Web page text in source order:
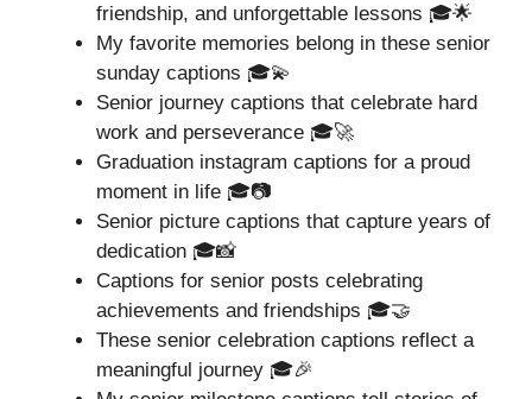
friendship, and unforgettable lessons 🎓🌟
My favorite memories belong in these senior
sunday captions 🎓💫
Senior journey captions that celebrate hard
work and perseverance 🎓🚀
Graduation instagram captions for a proud
moment in life 🎓📷
Senior picture captions that capture years of
dedication 🎓📸
Captions for senior posts celebrating
achievements and friendships 🎓🤝
These senior celebration captions reflect a
meaningful journey 🎓🎉